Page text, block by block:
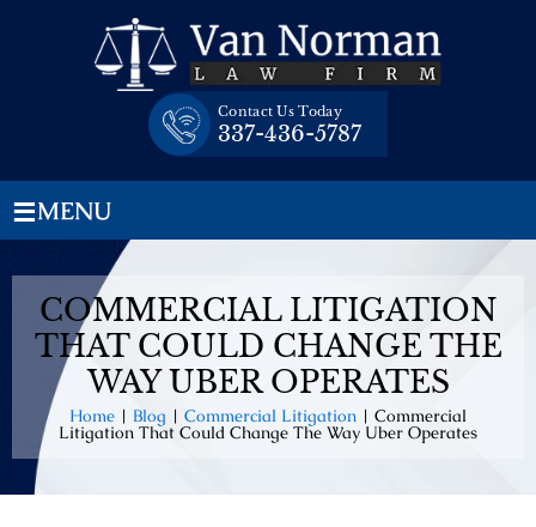
Contact Us Today
337-436-5787
≡MENU
COMMERCIAL LITIGATION
THAT COULD CHANGE THE
WAY UBER OPERATES
Home | Blog | Commercial Litigation | Commercial
Litigation That Could Change The Way Uber Operates